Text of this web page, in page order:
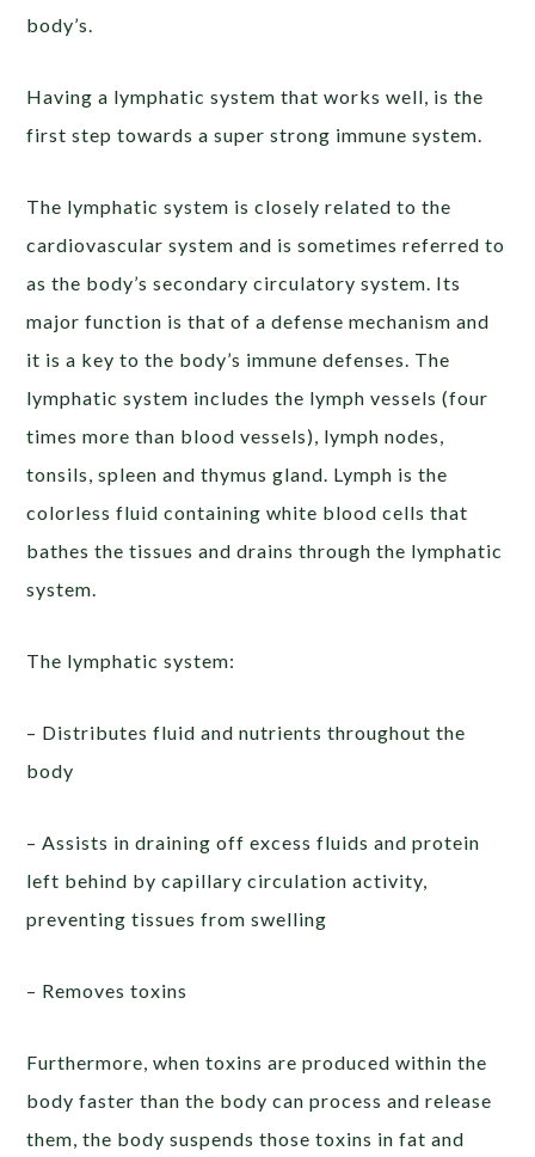
body’s.
Having a lymphatic system that works well, is the
first step towards a super strong immune system.
The lymphatic system is closely related to the
cardiovascular system and is sometimes referred to
as the body’s secondary circulatory system. Its
major function is that of a defense mechanism and
it is a key to the body’s immune defenses. The
lymphatic system includes the lymph vessels (four
times more than blood vessels), lymph nodes,
tonsils, spleen and thymus gland. Lymph is the
colorless fluid containing white blood cells that
bathes the tissues and drains through the lymphatic
system.
The lymphatic system:
– Distributes fluid and nutrients throughout the
body
– Assists in draining off excess fluids and protein
left behind by capillary circulation activity,
preventing tissues from swelling
– Removes toxins
Furthermore, when toxins are produced within the
body faster than the body can process and release
them, the body suspends those toxins in fat and